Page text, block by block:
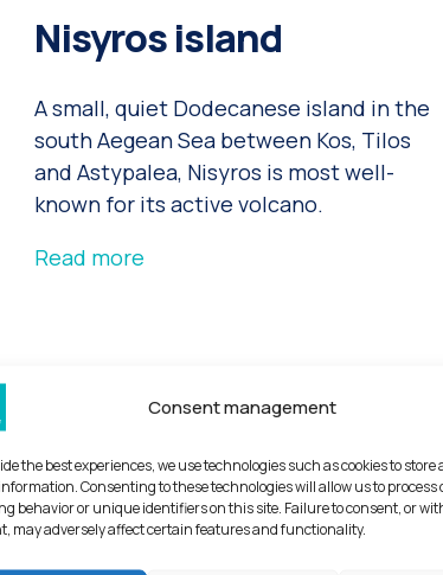
Consent management
the best experiences, we use technologies such as cookies to
Consenting to these technologies will allow us to process
behavior or unique identifiers on this site. Failure to consent, or
may adversely affect certain features and functionality.
Nisyros island
A small, quiet Dodecanese island in the
south Aegean Sea between Kos, Tilos
and Astypalea, Nisyros is most well-
known for its active volcano.
Read more